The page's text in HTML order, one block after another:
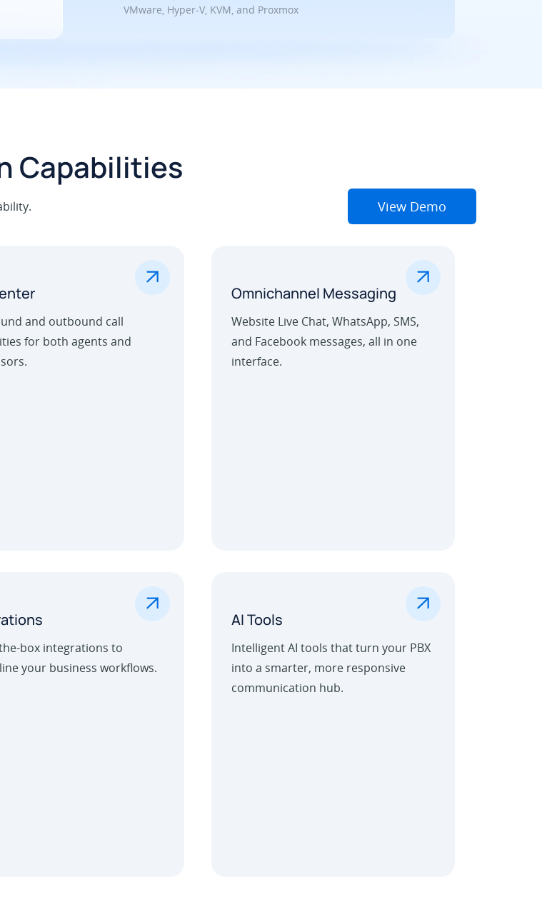
VMware, Hyper-V, KVM, and Proxmox
Capabilities
View Demo
and outbound call
for both agents and
Omnichannel Messaging
Website Live Chat, WhatsApp, SMS,
and Facebook messages, all in one
interface.
box integrations to
your business workflows.
AI Tools
Intelligent AI tools that turn your PBX
into a smarter, more responsive
communication hub.